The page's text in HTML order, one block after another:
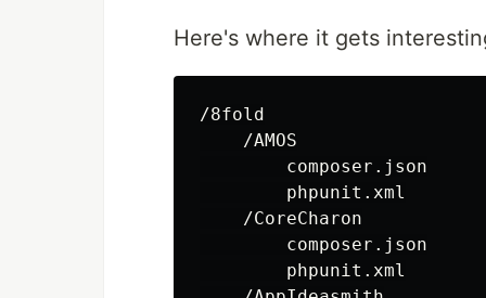
Here's where it gets
/8fold
    /AMOS
        composer.json
        phpunit.xml
    /CoreCharon
        composer.json
        phpunit.xml